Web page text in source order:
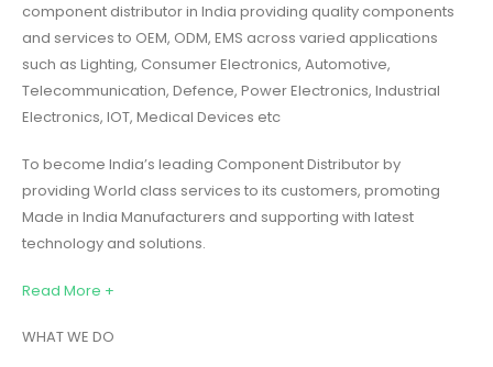
component distributor in India providing quality components
and services to OEM, ODM, EMS across varied applications
such as Lighting, Consumer Electronics, Automotive,
Telecommunication, Defence, Power Electronics, Industrial
Electronics, IOT, Medical Devices etc
To become India’s leading Component Distributor by
providing World class services to its customers, promoting
Made in India Manufacturers and supporting with latest
technology and solutions.
Read More +
WHAT WE DO